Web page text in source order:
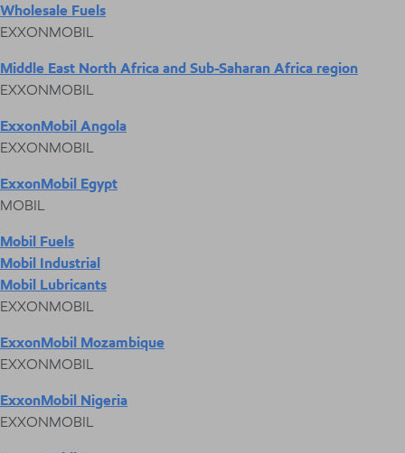
Wholesale Fuels
EXXONMOBIL
Middle East North Africa and Sub-Saharan Africa region
EXXONMOBIL
ExxonMobil Angola
EXXONMOBIL
ExxonMobil Egypt
MOBIL
Mobil Fuels
Mobil Industrial
Mobil Lubricants
EXXONMOBIL
ExxonMobil Mozambique
EXXONMOBIL
ExxonMobil Nigeria
EXXONMOBIL